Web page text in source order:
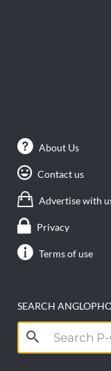
About Us
Contact us
Advertise with
Privacy
Terms of use
SEARCH
Search